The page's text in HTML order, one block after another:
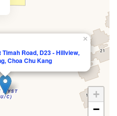
Road, D23 - Hillview,
Choa Chu Kang
×
+
−